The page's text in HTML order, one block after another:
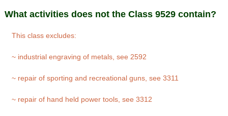
What activities does not the Class 9529 contain?
This class excludes:
~ industrial engraving of metals, see 2592
~ repair of sporting and recreational guns, see 3311
~ repair of hand held power tools, see 3312